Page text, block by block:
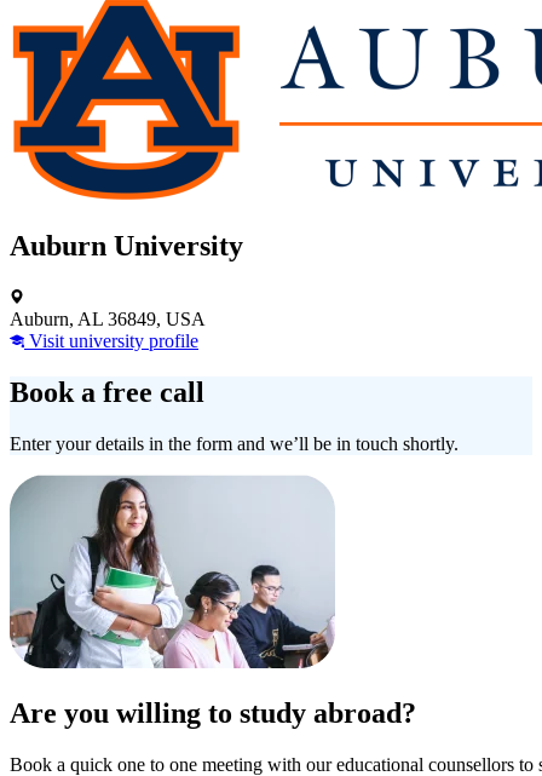
Auburn University
Auburn, AL 36849, USA
Visit university profile
Book a free call
Enter your details in the form and we’ll be in touch shortly.
Are you willing to study abroad?
Book a quick one to one meeting with our educational counsellors